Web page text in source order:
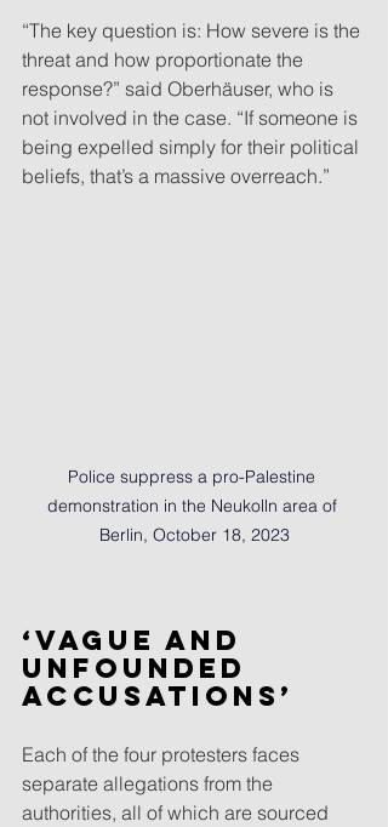
“The key question is: How severe is the
threat and how proportionate the
response?” said Oberhäuser, who is
not involved in the case. “If someone is
being expelled simply for their political
beliefs, that’s a massive overreach.”
Police suppress a pro-Palestine
demonstration in the Neukolln area of
Berlin, October 18, 2023
‘Vague and
unfounded
accusations’
Each of the four protesters faces
separate allegations from the
authorities, all of which are sourced